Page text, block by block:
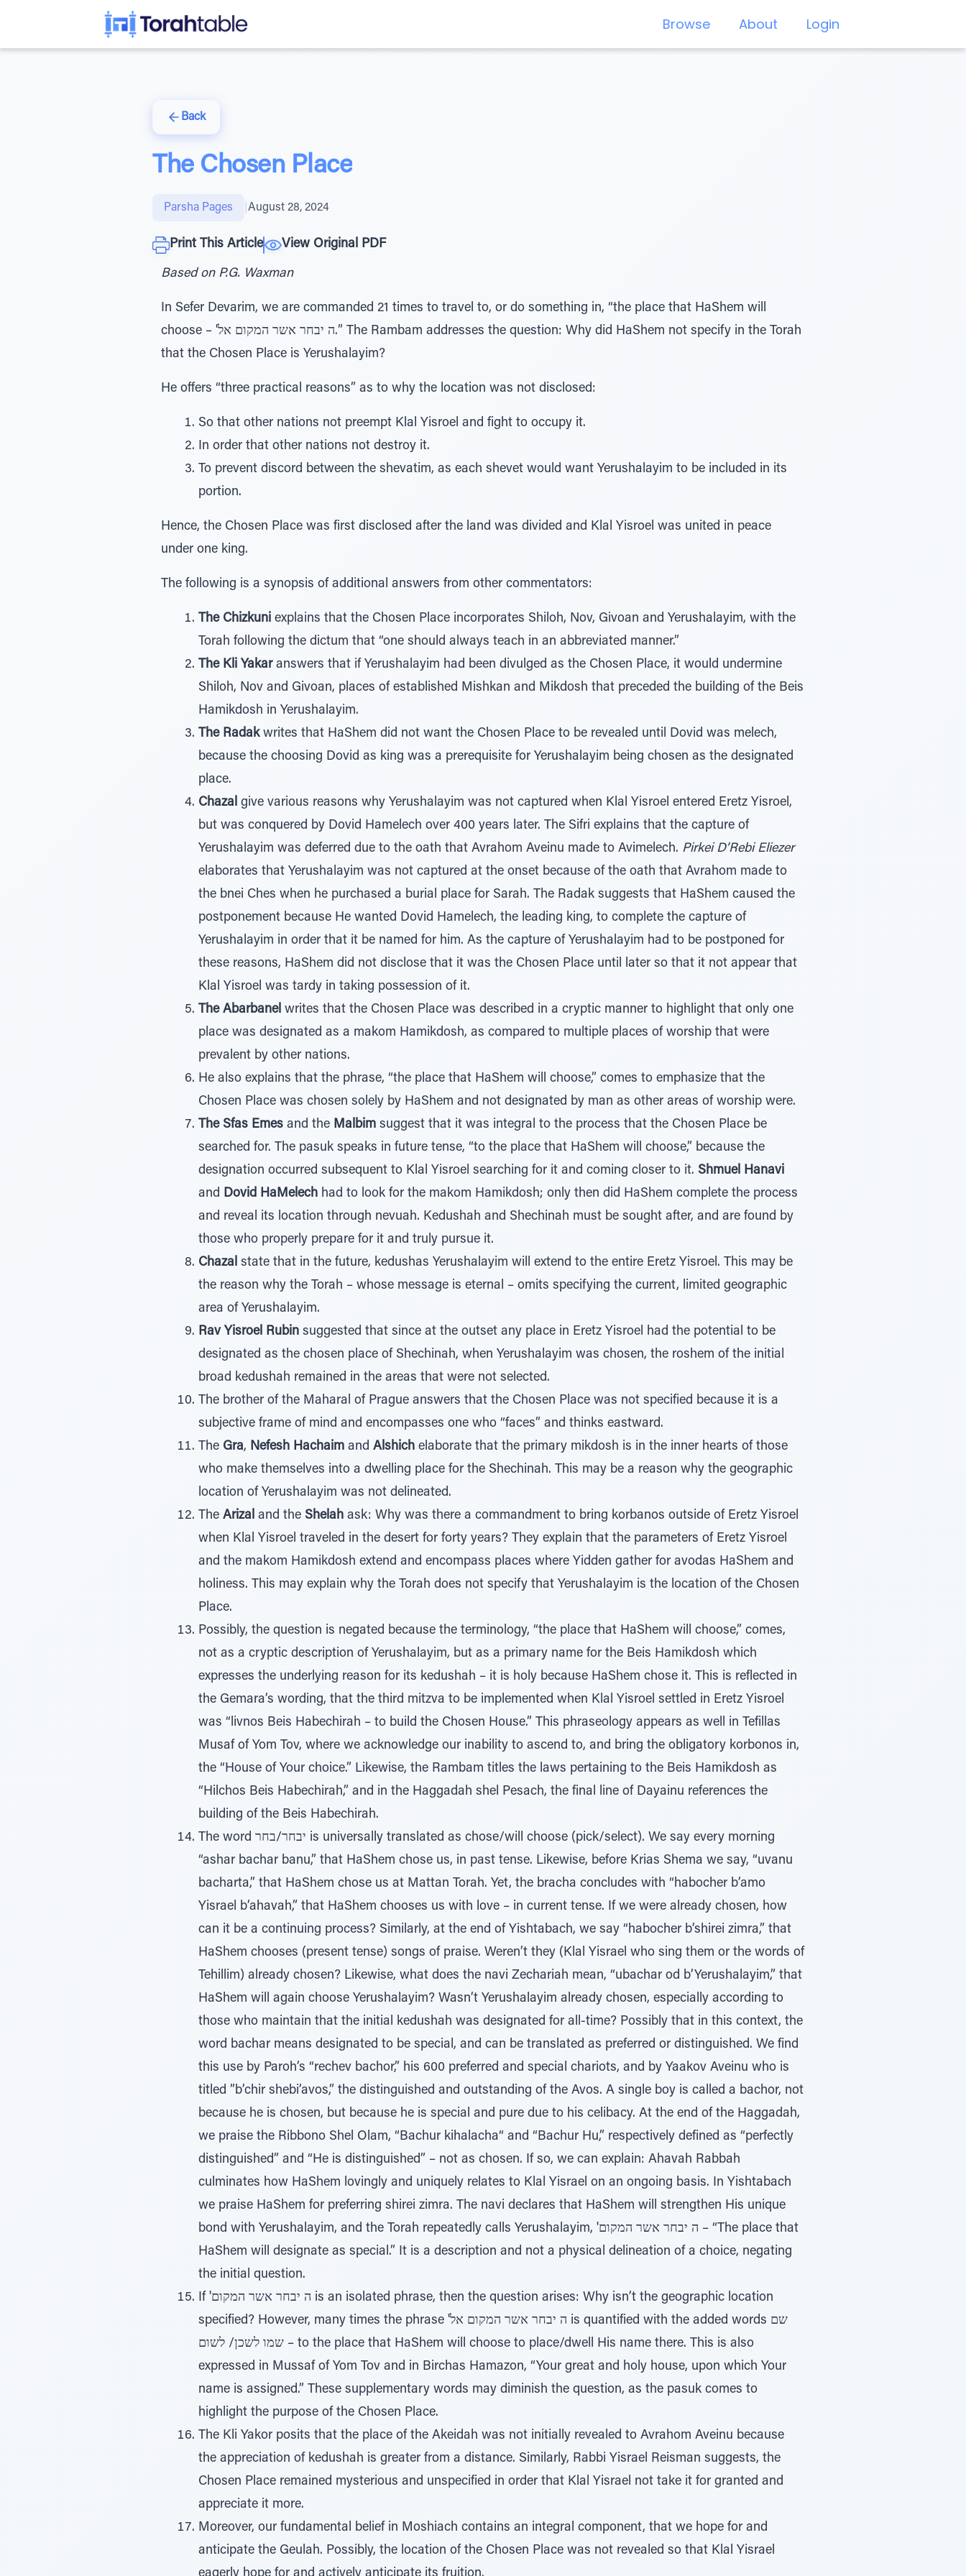
Browse About Login
Back
The Chosen Place
Parsha Pages August 28, 2024
Print This Article View Original PDF
Based on P.G. Waxman
In Sefer Devarim, we are commanded 21 times to travel to, or do something in, “the place that HaShem will
choose – 'ה יבחר אשר המקום אל.” The Rambam addresses the question: Why did HaShem not specify in the Torah
that the Chosen Place is Yerushalayim?
He offers “three practical reasons” as to why the location was not disclosed:
So that other nations not preempt Klal Yisroel and fight to occupy it.
In order that other nations not destroy it.
To prevent discord between the shevatim, as each shevet would want Yerushalayim to be included in its
portion.
Hence, the Chosen Place was first disclosed after the land was divided and Klal Yisroel was united in peace
under one king.
The following is a synopsis of additional answers from other commentators:
The Chizkuni explains that the Chosen Place incorporates Shiloh, Nov, Givoan and Yerushalayim, with the
Torah following the dictum that “one should always teach in an abbreviated manner.”
The Kli Yakaranswers that if Yerushalayim had been divulged as the Chosen Place, it would undermine
Shiloh, Nov and Givoan, places of established Mishkan and Mikdosh that preceded the building of the Beis
Hamikdosh in Yerushalayim.
The Radakwrites that HaShem did not want the Chosen Place to be revealed until Dovid was melech,
because the choosing Dovid as king was a prerequisite for Yerushalayim being chosen as the designated
place.
Chazal give various reasons why Yerushalayim was not captured when Klal Yisroel entered Eretz Yisroel,
but was conquered by Dovid Hamelech over 400 years later. The Sifri explains that the capture of
Yerushalayim was deferred due to the oath that Avrahom Aveinu made to Avimelech. Pirkei D’Rebi Eliezer
elaborates that Yerushalayim was not captured at the onset because of the oath that Avrahom made to
the bnei Ches when he purchased a burial place for Sarah. The Radak suggests that HaShem caused the
postponement because He wanted Dovid Hamelech, the leading king, to complete the capture of
Yerushalayim in order that it be named for him. As the capture of Yerushalayim had to be postponed for
these reasons, HaShem did not disclose that it was the Chosen Place until later so that it not appear that
Klal Yisroel was tardy in taking possession of it.
The Abarbanel writes that the Chosen Place was described in a cryptic manner to highlight that only one
place was designated as a makom Hamikdosh, as compared to multiple places of worship that were
prevalent by other nations.
He also explains that the phrase, “the place that HaShem will choose,” comes to emphasize that the
Chosen Place was chosen solely by HaShem and not designated by man as other areas of worship were.
The Sfas Emes and the Malbim suggest that it was integral to the process that the Chosen Place be
searched for. The pasuk speaks in future tense, “to the place that HaShem will choose,” because the
designation occurred subsequent to Klal Yisroel searching for it and coming closer to it. Shmuel Hanavi
and Dovid HaMelech had to look for the makom Hamikdosh; only then did HaShem complete the process
and reveal its location through nevuah. Kedushah and Shechinah must be sought after, and are found by
those who properly prepare for it and truly pursue it.
Chazal state that in the future, kedushas Yerushalayim will extend to the entire Eretz Yisroel. This may be
the reason why the Torah – whose message is eternal – omits specifying the current, limited geographic
area of Yerushalayim.
Rav Yisroel Rubin suggested that since at the outset any place in Eretz Yisroel had the potential to be
designated as the chosen place of Shechinah, when Yerushalayim was chosen, the roshem of the initial
broad kedushah remained in the areas that were not selected.
The brother of the Maharal of Prague answers that the Chosen Place was not specified because it is a
subjective frame of mind and encompasses one who “faces” and thinks eastward.
The Gra, Nefesh Hachaim and Alshich elaborate that the primary mikdosh is in the inner hearts of those
who make themselves into a dwelling place for the Shechinah. This may be a reason why the geographic
location of Yerushalayim was not delineated.
The Arizal and the Shelah ask: Why was there a commandment to bring korbanos outside of Eretz Yisroel
when Klal Yisroel traveled in the desert for forty years? They explain that the parameters of Eretz Yisroel
and the makom Hamikdosh extend and encompass places where Yidden gather for avodas HaShem and
holiness. This may explain why the Torah does not specify that Yerushalayim is the location of the Chosen
Place.
Possibly, the question is negated because the terminology, “the place that HaShem will choose,” comes,
not as a cryptic description of Yerushalayim, but as a primary name for the Beis Hamikdosh which
expresses the underlying reason for its kedushah – it is holy because HaShem chose it. This is reflected in
the Gemara’s wording, that the third mitzva to be implemented when Klal Yisroel settled in Eretz Yisroel
was “livnos Beis Habechirah – to build the Chosen House.” This phraseology appears as well in Tefillas
Musaf of Yom Tov, where we acknowledge our inability to ascend to, and bring the obligatory korbonos in,
the “House of Your choice.” Likewise, the Rambam titles the laws pertaining to the Beis Hamikdosh as
“Hilchos Beis Habechirah,” and in the Haggadah shel Pesach, the final line of Dayainu references the
building of the Beis Habechirah.
The word יבחר/בחר is universally translated as chose/will choose (pick/select). We say every morning
“ashar bachar banu,” that HaShem chose us, in past tense. Likewise, before Krias Shema we say, “uvanu
bacharta,” that HaShem chose us at Mattan Torah. Yet, the bracha concludes with “habocher b’amo
Yisrael b’ahavah,” that HaShem chooses us with love – in current tense. If we were already chosen, how
can it be a continuing process? Similarly, at the end of Yishtabach, we say “habocher b’shirei zimra,” that
HaShem chooses (present tense) songs of praise. Weren’t they (Klal Yisrael who sing them or the words of
Tehillim) already chosen? Likewise, what does the navi Zechariah mean, “ubachar od b’Yerushalayim,” that
HaShem will again choose Yerushalayim? Wasn’t Yerushalayim already chosen, especially according to
those who maintain that the initial kedushah was designated for all-time? Possibly that in this context, the
word bachar means designated to be special, and can be translated as preferred or distinguished. We find
this use by Paroh’s “rechev bachor,” his 600 preferred and special chariots, and by Yaakov Aveinu who is
titled ”b’chir shebi’avos,” the distinguished and outstanding of the Avos. A single boy is called a bachor, not
because he is chosen, but because he is special and pure due to his celibacy. At the end of the Haggadah,
we praise the Ribbono Shel Olam, “Bachur kihalacha“ and “Bachur Hu,” respectively defined as “perfectly
distinguished” and “He is distinguished” – not as chosen. If so, we can explain: Ahavah Rabbah
culminates how HaShem lovingly and uniquely relates to Klal Yisrael on an ongoing basis. In Yishtabach
we praise HaShem for preferring shirei zimra. The navi declares that HaShem will strengthen His unique
bond with Yerushalayim, and the Torah repeatedly calls Yerushalayim, 'ה יבחר אשר המקום – “The place that
HaShem will designate as special.” It is a description and not a physical delineation of a choice, negating
the initial question.
If 'ה יבחר אשר המקום is an isolated phrase, then the question arises: Why isn’t the geographic location
specified? However, many times the phrase 'ה יבחר אשר המקום אל is quantified with the added words שם
שמו לשכן/ לשום – to the place that HaShem will choose to place/dwell His name there. This is also
expressed in Mussaf of Yom Tov and in Birchas Hamazon, “Your great and holy house, upon which Your
name is assigned.” These supplementary words may diminish the question, as the pasuk comes to
highlight the purpose of the Chosen Place.
The Kli Yakor posits that the place of the Akeidah was not initially revealed to Avrahom Aveinu because
the appreciation of kedushah is greater from a distance. Similarly, Rabbi Yisrael Reisman suggests, the
Chosen Place remained mysterious and unspecified in order that Klal Yisrael not take it for granted and
appreciate it more.
Moreover, our fundamental belief in Moshiach contains an integral component, that we hope for and
anticipate the Geulah. Possibly, the location of the Chosen Place was not revealed so that Klal Yisrael